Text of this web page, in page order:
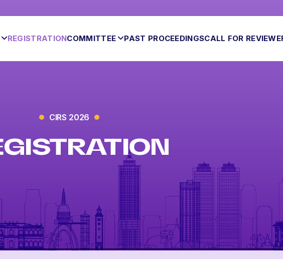
REGISTRATIONCOMMITTEE PAST PROCEEDINGSCALL FOR
CIRS 2026